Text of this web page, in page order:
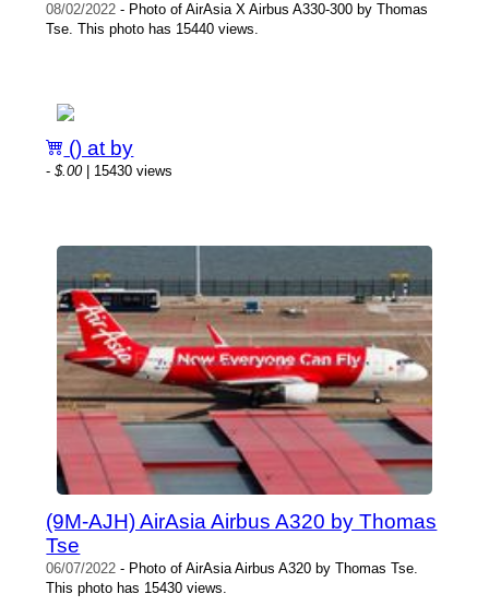
08/02/2022 - Photo of AirAsia X Airbus A330-300 by Thomas
Tse. This photo has 15440 views.
() at by
-$.00| 15430 views
(9M-AJH) AirAsia Airbus A320 by Thomas
Tse
06/07/2022 - Photo of AirAsia Airbus A320 by Thomas Tse.
This photo has 15430 views.